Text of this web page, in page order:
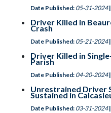
Date Published: 05-31-2024
Driver Killed in
Crash
Date Published: 05-21-2024
Driver Killed in
Parish
Date Published: 04-20-2024
Unrestrained Driver
Sustained in
Date Published: 03-31-2024